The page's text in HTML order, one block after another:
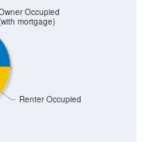
Renter Occupied
Occupied
mortgage)